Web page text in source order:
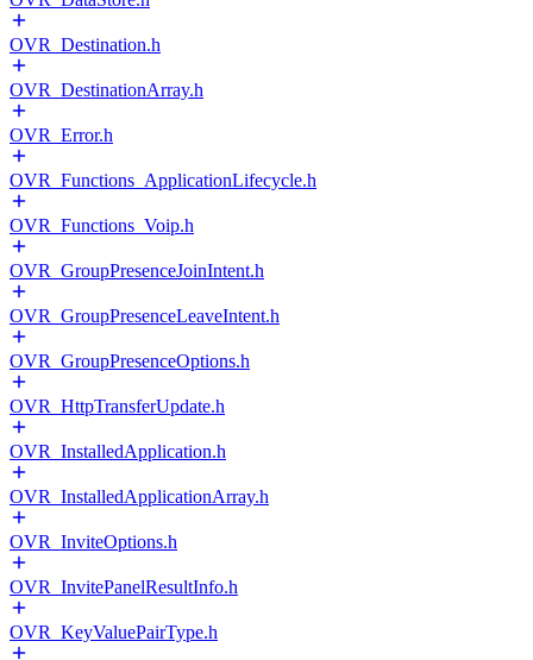
OVR_Destination.h
OVR_DestinationArray.h
OVR_Error.h
OVR_Functions_ApplicationLifecycle.h
OVR_Functions_Voip.h
OVR_GroupPresenceJoinIntent.h
OVR_GroupPresenceLeaveIntent.h
OVR_GroupPresenceOptions.h
OVR_HttpTransferUpdate.h
OVR_InstalledApplication.h
OVR_InstalledApplicationArray.h
OVR_InviteOptions.h
OVR_InvitePanelResultInfo.h
OVR_KeyValuePairType.h